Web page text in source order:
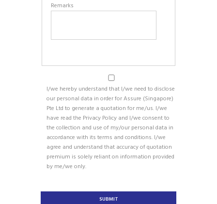
Remarks
I/we hereby understand that I/we need to disclose
our personal data in order for Assure (Singapore)
Pte Ltd to generate a quotation for me/us. I/we
have read the Privacy Policy and I/we consent to
the collection and use of my/our personal data in
accordance with its terms and conditions. I/we
agree and understand that accuracy of quotation
premium is solely reliant on information provided
by me/we only.